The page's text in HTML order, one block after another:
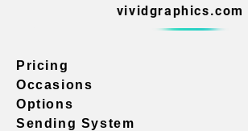
vividgraphics.com
Pricing
Occasions
Options
Sending System